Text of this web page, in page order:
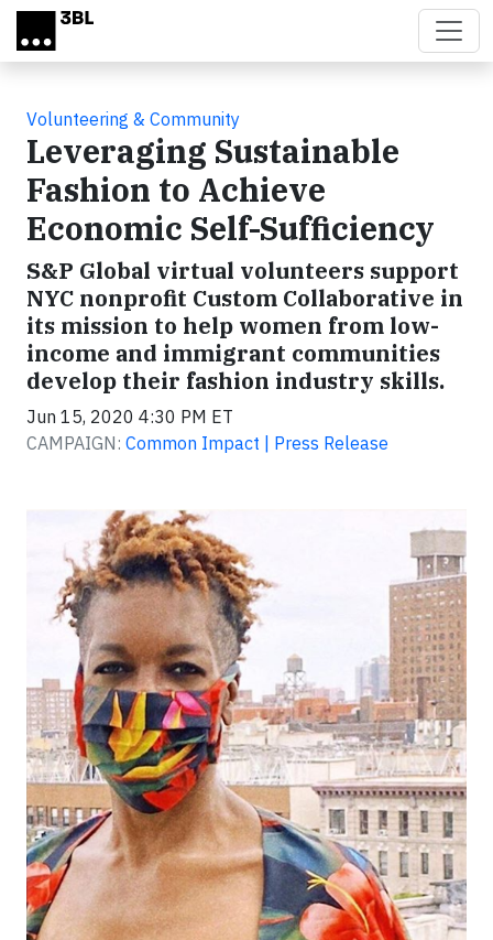
Skip to main content
Volunteering & Community
Leveraging Sustainable
Fashion to Achieve
Economic Self-Sufficiency
S&P Global virtual volunteers support
NYC nonprofit Custom Collaborative in
its mission to help women from low-
income and immigrant communities
develop their fashion industry skills.
Jun 15, 2020 4:30 PM ET
CAMPAIGN: Common Impact | Press Release